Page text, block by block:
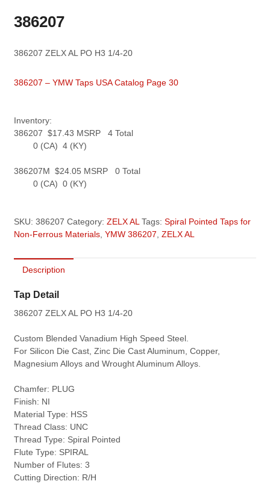
386207
386207 ZELX AL PO H3 1/4-20
386207 – YMW Taps USA Catalog Page 30
Inventory:
386207 $17.43 MSRP 4 Total
0 (CA) 4 (KY)
386207M $24.05 MSRP 0 Total
0 (CA) 0 (KY)
SKU: 386207 Category: ZELX AL Tags: Spiral Pointed Taps for
Non-Ferrous Materials, YMW 386207 ZELX AL
Description
Tap Detail
386207 ZELX AL PO H3 1/4-20
Custom Blended Vanadium High Speed Steel.
For Silicon Die Cast, Zinc Die Cast Aluminum, Copper,
Magnesium Alloys and Wrought Aluminum Alloys.
Chamfer: PLUG
Finish: NI
Material Type: HSS
Thread Class: UNC
Thread Type: Spiral Pointed
Flute Type: SPIRAL
Number of Flutes: 3
Cutting Direction: R/H